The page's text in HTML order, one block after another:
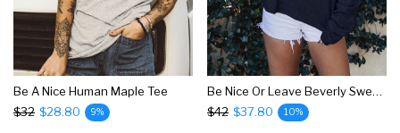
Be A Nice Human Maple Tee
$32 $28.80 9%
Be Nice Or Leave Beverly Sweatshirt
$42 $37.80 10%